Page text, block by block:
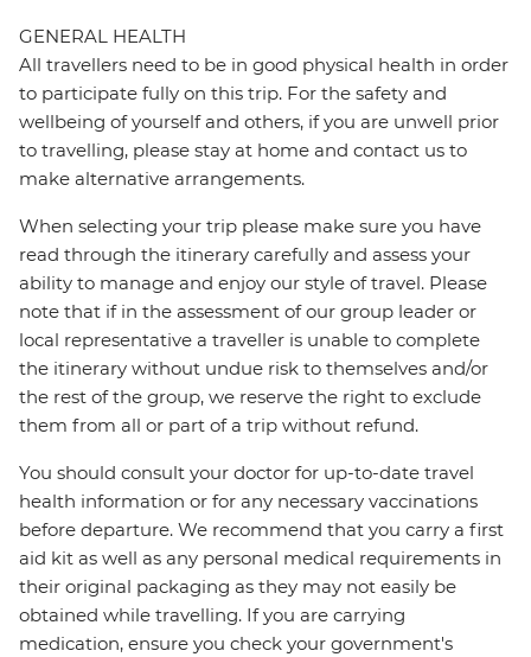
GENERAL HEALTH
All travellers need to be in good physical health in order
to participate fully on this trip. For the safety and
wellbeing of yourself and others, if you are unwell prior
to travelling, please stay at home and contact us to
make alternative arrangements.
When selecting your trip please make sure you have
read through the itinerary carefully and assess your
ability to manage and enjoy our style of travel. Please
note that if in the assessment of our group leader or
local representative a traveller is unable to complete
the itinerary without undue risk to themselves and/or
the rest of the group, we reserve the right to exclude
them from all or part of a trip without refund.
You should consult your doctor for up-to-date travel
health information or for any necessary vaccinations
before departure. We recommend that you carry a first
aid kit as well as any personal medical requirements in
their original packaging as they may not easily be
obtained while travelling. If you are carrying
medication, ensure you check your government's